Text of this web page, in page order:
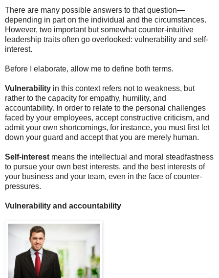
There are many possible answers to that question—
depending in part on the individual and the circumstances.
However, two important but somewhat counter-intuitive
leadership traits often go overlooked: vulnerability and self-
interest.
Before I elaborate, allow me to define both terms.
Vulnerability in this context refers not to weakness, but
rather to the capacity for empathy, humility, and
accountability. In order to relate to the personal challenges
faced by your employees, accept constructive criticism, and
admit your own shortcomings, for instance, you must first let
down your guard and accept that you are merely human.
Self-interest means the intellectual and moral steadfastness
to pursue your own best interests, and the best interests of
your business and your team, even in the face of counter-
pressures.
Vulnerability and accountability